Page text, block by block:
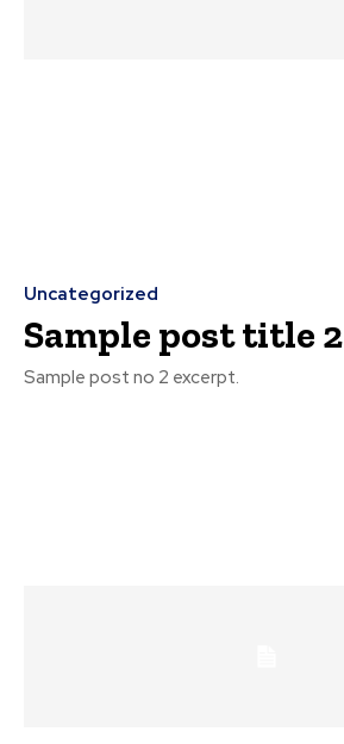
Uncategorized
Sample post title 2
Sample post no 2 excerpt.